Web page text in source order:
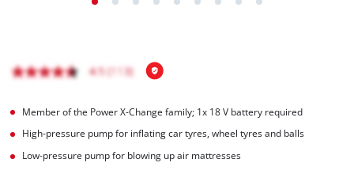
Member of the Power X-Change family; 1x 18 V battery required
High-pressure pump for inflating car tyres, wheel tyres and balls
Low-pressure pump for blowing up air mattresses